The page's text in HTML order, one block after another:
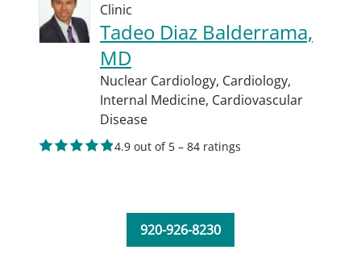
Clinic
Tadeo Diaz Balderrama,
MD
Nuclear Cardiology, Cardiology,
Internal Medicine, Cardiovascular
Disease
4.9 out of 5 – 84 ratings
920-926-8230